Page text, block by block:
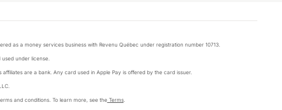
as a money services business with Revenu Québec under registration number 10713.
under license.
are a bank. Any card used in Apple Pay is offered by the card issuer.
and conditions. To learn more, see theTerms.